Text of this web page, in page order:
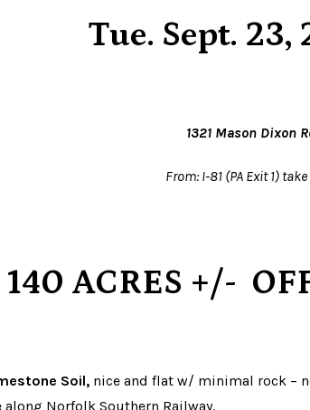
Tue. Sept. 23,
1321 Mason Dixon
From: I-81 (PA Exit 1)
140 ACRES +/-
Soil, nice and flat w/ minimal rock –
Norfolk Southern Railway.